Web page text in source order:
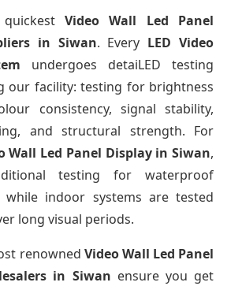
Video Wall Led Panel
in Siwan. Every LED Video
undergoes detaiLED testing
our facility: testing for brightness
consistency, signal stability,
and structural strength. For
Wall Led Panel Display in Siwan,
testing for waterproof
while indoor systems are tested
long visual periods.
renowned Video Wall Led Panel
in Siwan ensure you get